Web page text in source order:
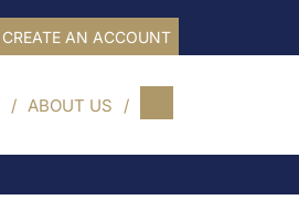
CREATE AN ACCOUNT
ABOUT US